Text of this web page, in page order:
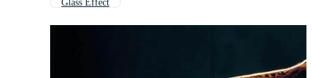
Glass Effect